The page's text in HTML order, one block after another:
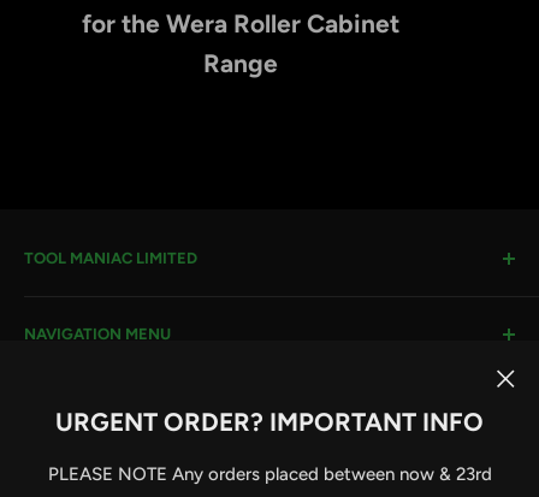
URGENT ORDER? IMPORTANT INFO
PLEASE NOTE Any orders placed between now & 23rd
for the Wera Roller Cabinet
Range
TOOL MANIAC LIMITED
Company House #:
Email:sales@toolmaniac.co.uk
NAVIGATION MENU
Terms & Conditions